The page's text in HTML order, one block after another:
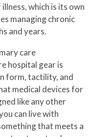
which is its own
managing chronic
and years.
care
hospital gear is
form, tactility, and
medical devices for
like any other
can live with
that meets a